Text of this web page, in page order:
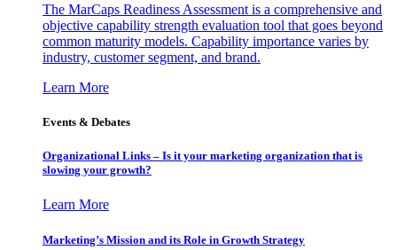
The MarCaps Readiness Assessment is a comprehensive and
objective capability strength evaluation tool that goes beyond
common maturity models. Capability importance varies by
industry, customer segment, and brand.
Learn More
Events & Debates
Organizational Links – Is it your marketing organization that is
slowing your growth?
Learn More
Marketing’s Mission and its Role in Growth Strategy